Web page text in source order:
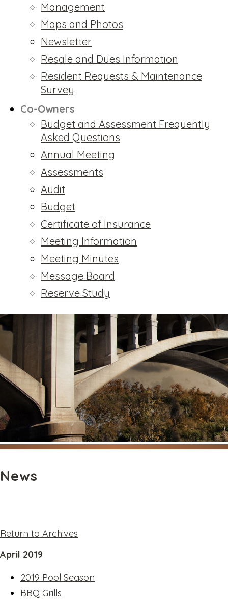
Management
Maps and Photos
Newsletter
Resale and Dues Information
Resident Requests & Maintenance
Survey
Co-Owners
Budget and Assessment Frequently
Asked Questions
Annual Meeting
Assessments
Audit
Budget
Certificate of Insurance
Meeting Information
Meeting Minutes
Message Board
Reserve Study
News
Return to Archives
April 2019
2019 Pool Season
BBQ Grills